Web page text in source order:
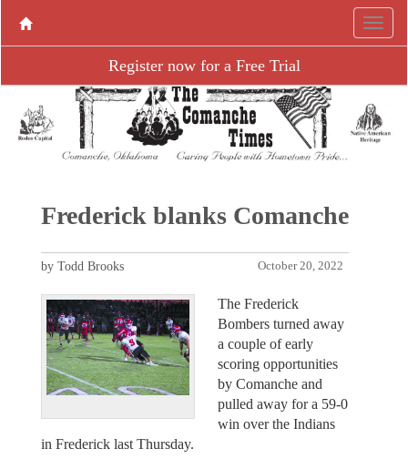
Register now for a Free Trial
Frederick blanks Comanche
October 20, 2022
by Todd Brooks
The Frederick
Bombers turned away
a couple of early
scoring opportunities
by Comanche and
pulled away for a 59-0
win over the Indians
in Frederick last Thursday.